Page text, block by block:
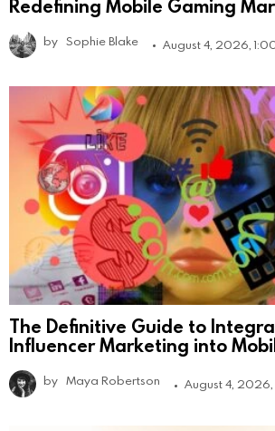
Redefining Mobile Gaming
by Sophie Blake August 4, 2026,
The Definitive Guide to
Influencer Marketing into
by Maya Robertson August 4, 2026,